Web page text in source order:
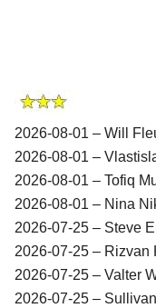
2026-08-01 – Will
2026-08-01 –
2026-08-01 – Tofiq
2026-08-01 – Nina
2026-07-25 – Steve
2026-07-25 – Rizvan
2026-07-25 – Valter
2026-07-25 –